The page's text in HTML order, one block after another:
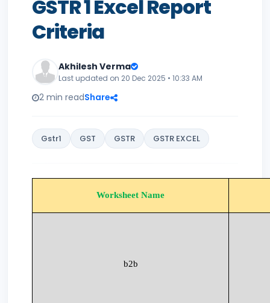
GSTR 1 Excel Report
Criteria
Akhilesh Verma
Last updated on 20 Dec 2025 • 10:33 AM
2 min readShare
Gstr1 GST GSTR GSTR EXCEL
Worksheet Name
b2b